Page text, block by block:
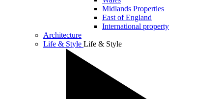
Midlands Properties
East of England
International property
Architecture
Life & Style Life & Style